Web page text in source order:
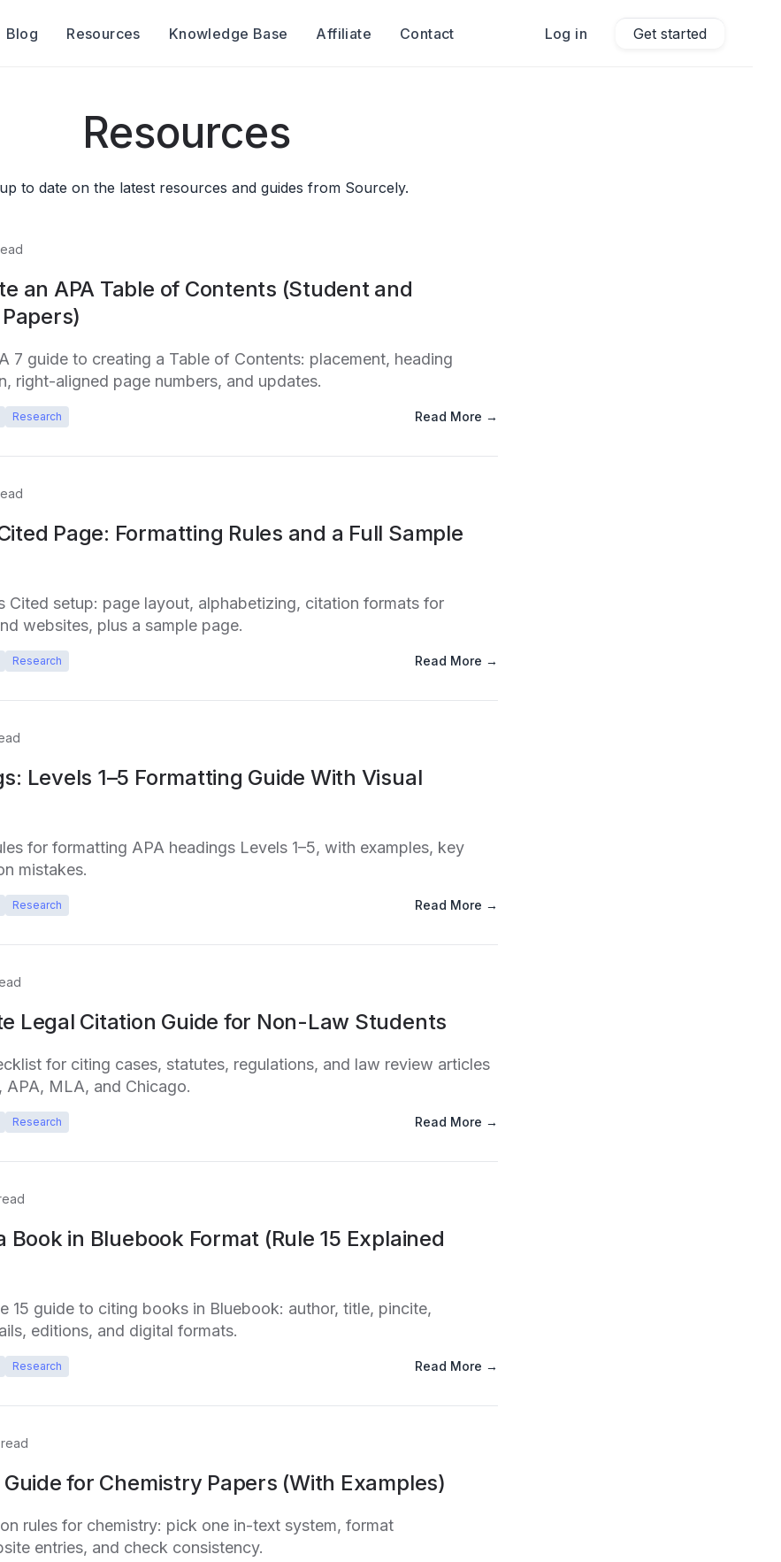
Blog Resources Knowledge Base Affiliate Contact Log in Get started
Resources
to date on the latest resources and guides from Sourcely.
an APA Table of Contents (Student and
7 guide to creating a Table of Contents: placement, heading
right-aligned page numbers, and updates.
Research Read More →
Page: Formatting Rules and a Full Sample
Cited setup: page layout, alphabetizing, citation formats for
websites, plus a sample page.
Research Read More →
Levels 1–5 Formatting Guide With Visual
for formatting APA headings Levels 1–5, with examples, key
mistakes.
Research Read More →
Legal Citation Guide for Non-Law Students
for citing cases, statutes, regulations, and law review articles
APA, MLA, and Chicago.
Research Read More →
Book in Bluebook Format (Rule 15 Explained
15 guide to citing books in Bluebook: author, title, pincite,
editions, and digital formats.
Research Read More →
for Chemistry Papers (With Examples)
rules for chemistry: pick one in-text system, format
entries, and check consistency.